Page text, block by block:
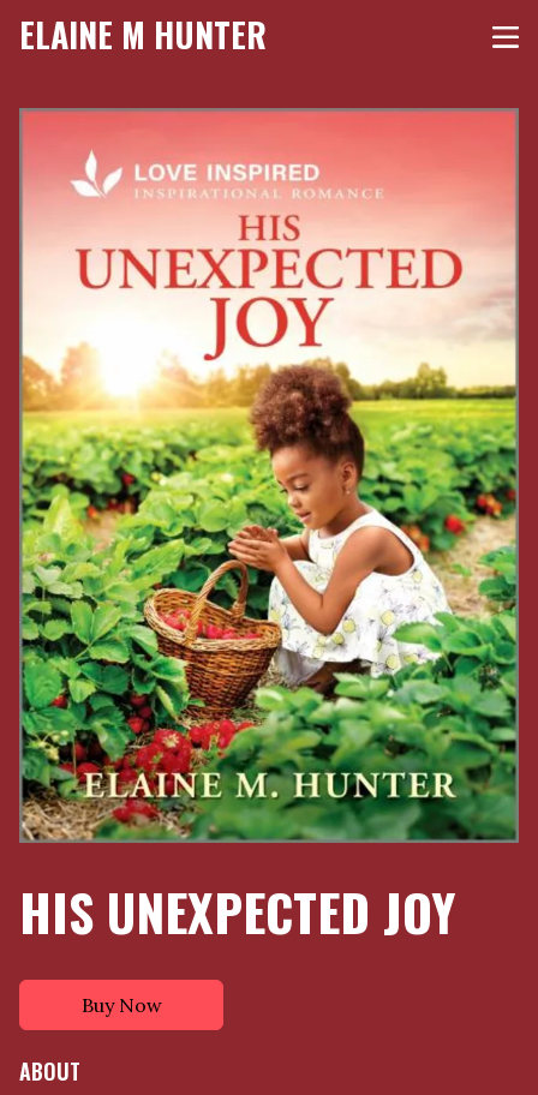
ELAINE M HUNTER
HIS UNEXPECTED JOY
Buy Now
ABOUT